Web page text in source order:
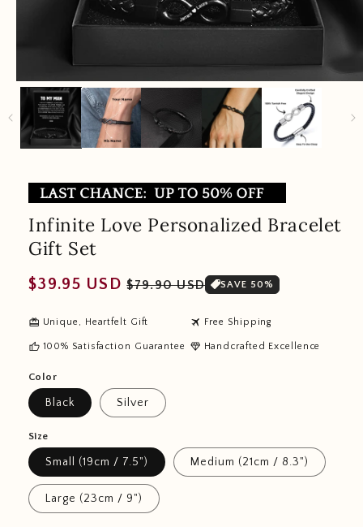
Infinite Love Personalized Bracelet
Gift Set
Regular
$39.95 USD Sale
$79.90 USD SAVE 50%
redeem Unique, Heartfelt Gift travel Free Shipping
thumb_up 100% Satisfaction Guarantee diamond Handcrafted Excellence
Color
Black Silver
Size
Small (19cm / 7.5") Medium (21cm / 8.3")
Large (23cm / 9")